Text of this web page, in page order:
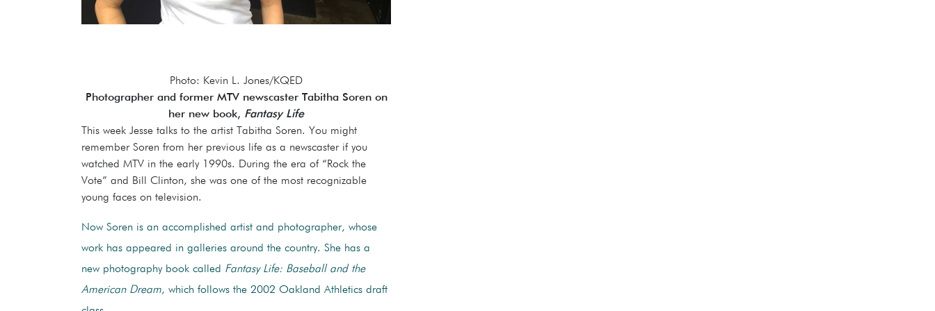
Photo: Kevin L. Jones/KQED
Photographer and former MTV newscaster Tabitha Soren on
her new book, Fantasy Life
This week Jesse talks to the artist Tabitha Soren. You might
remember Soren from her previous life as a newscaster if you
watched MTV in the early 1990s. During the era of “Rock the
Vote” and Bill Clinton, she was one of the most recognizable
young faces on television.
Now Soren is an accomplished artist and photographer, whose
work has appeared in galleries around the country. She has a
new photography book called Fantasy Life: Baseball and the
American Dream, which follows the 2002 Oakland Athletics draft